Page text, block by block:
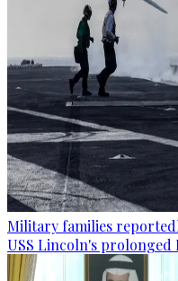
Military families
USS Lincoln's